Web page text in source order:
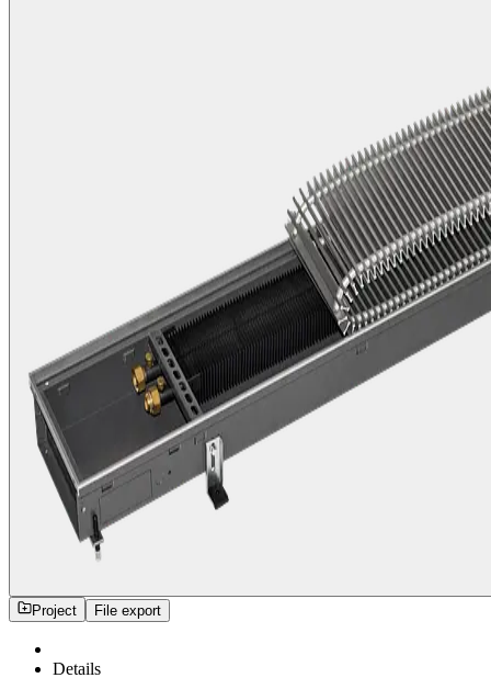
Project File export
Details